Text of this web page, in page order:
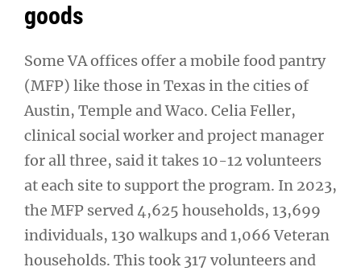
goods
Some VA offices offer a mobile food pantry
(MFP) like those in Texas in the cities of
Austin, Temple and Waco. Celia Feller,
clinical social worker and project manager
for all three, said it takes 10-12 volunteers
at each site to support the program. In 2023,
the MFP served 4,625 households, 13,699
individuals, 130 walkups and 1,066 Veteran
households. This took 317 volunteers and